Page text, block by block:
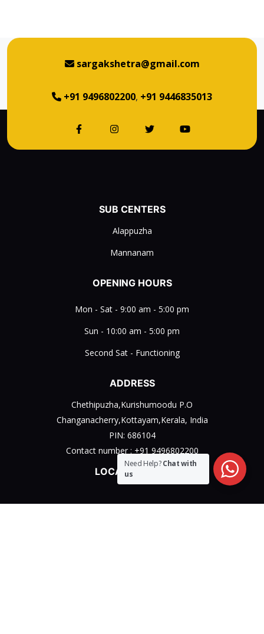
sargakshetra@gmail.com
+91 9496802200, +91 9446835013
SUB CENTERS
Alappuzha
Mannanam
OPENING HOURS
Mon - Sat - 9:00 am - 5:00 pm
Sun - 10:00 am - 5:00 pm
Second Sat - Functioning
ADDRESS
Chethipuzha,Kurishumoodu P.O
Changanacherry,Kottayam,Kerala, India
PIN: 686104
Contact number : +91 9496802200
LOCATION MAP
Need Help?Chat with
us